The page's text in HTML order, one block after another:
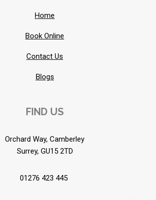
Home
Book Online
Contact Us
Blogs
FIND US
Orchard Way, Camberley
Surrey, GU15 2TD
01276 423 445